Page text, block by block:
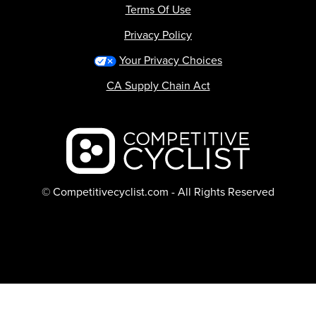
Backcountry logo
© Competitivecyclist.com - All Rights Reserved
Terms Of Use
Privacy Policy
Your Privacy Choices
CA Supply Chain Act